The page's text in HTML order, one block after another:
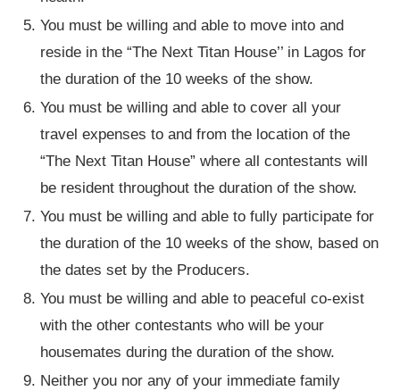
You must be willing and able to move into and
reside in the “The Next Titan House’’ in Lagos for
the duration of the 10 weeks of the show.
You must be willing and able to cover all your
travel expenses to and from the location of the
“The Next Titan House” where all contestants will
be resident throughout the duration of the show.
You must be willing and able to fully participate for
the duration of the 10 weeks of the show, based on
the dates set by the Producers.
You must be willing and able to peaceful co-exist
with the other contestants who will be your
housemates during the duration of the show.
Neither you nor any of your immediate family